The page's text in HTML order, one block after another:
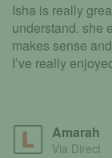
Isha is really
understand. she
makes sense
I’ve really
Amarah
Via Direct